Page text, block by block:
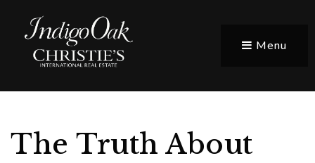
Menu
The Truth About